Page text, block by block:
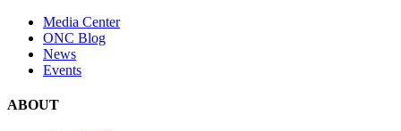
Media Center
ONC Blog
News
Events
ABOUT